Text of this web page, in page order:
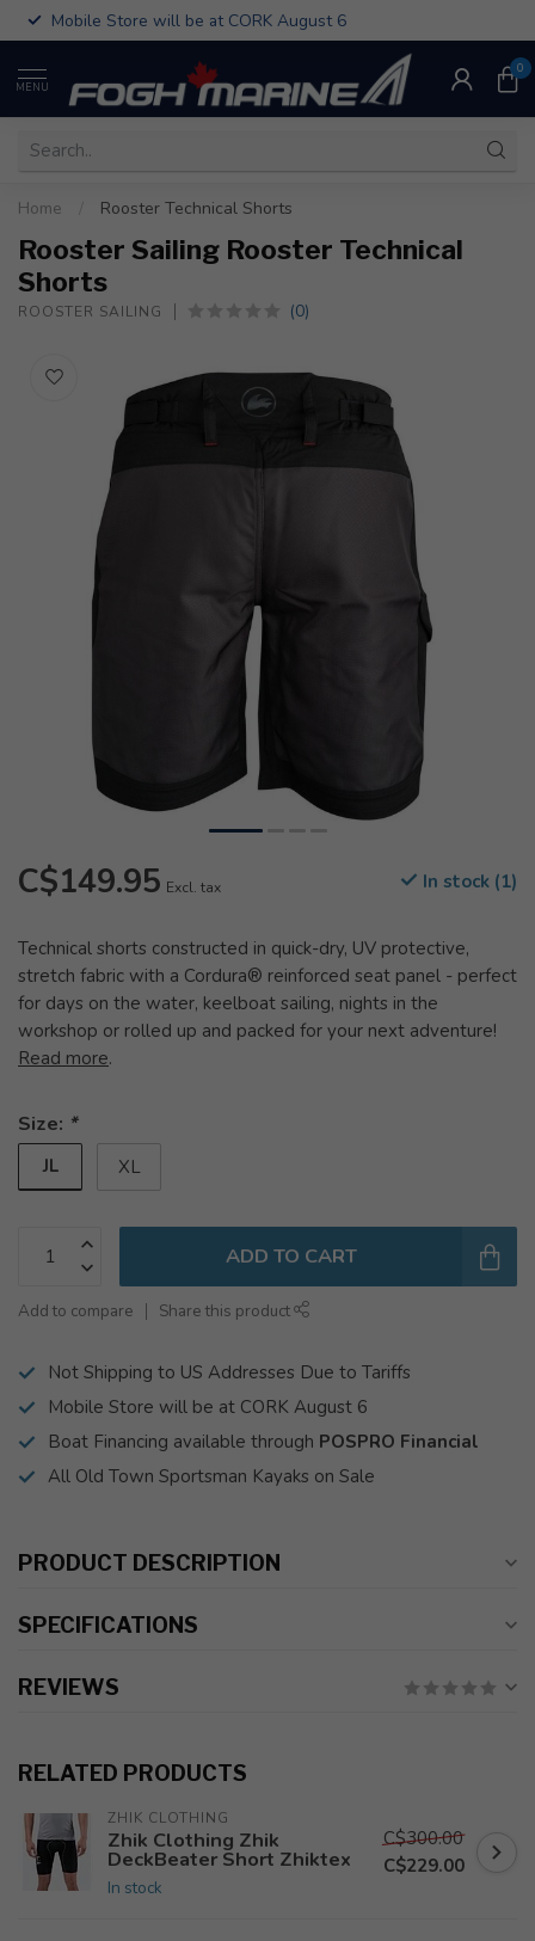
Mobile Store will be at CORK August 6
MENU
0
Home Rooster Technical Shorts
Rooster Sailing Rooster Technical
Shorts
ROOSTER SAILING (0)
C$149.95 Excl. tax In stock (1)
Technical shorts constructed in quick-dry, UV protective,
stretch fabric with a Cordura® reinforced seat panel - perfect
for days on the water, keelboat sailing, nights in the
workshop or rolled up and packed for your next adventure!
Read more.
Size: *
JL XL
ADD TO CART
Add to compare Share this product
Not Shipping to US Addresses Due to Tariffs
Mobile Store will be at CORK August 6
Boat Financing available through POSPRO Financial
All Old Town Sportsman Kayaks on Sale
PRODUCT DESCRIPTION
SPECIFICATIONS
REVIEWS
RELATED PRODUCTS
ZHIK CLOTHING
Zhik Clothing Zhik
DeckBeater Short Zhiktex
In stock
C$300.00
C$229.00